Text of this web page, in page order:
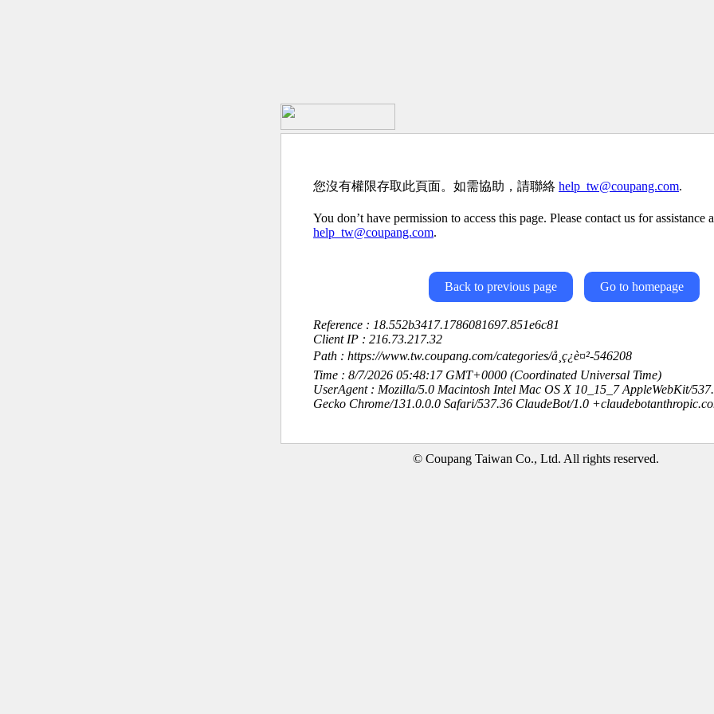
您沒有權限存取此頁面。如需協助，請聯絡 help_tw@coupang.com.
You don’t have permission to access this page. Please contact us for assistance
help_tw@coupang.com.
Back to previous page Go to homepage
Reference : 18.552b3417.1786081697.851e6c81
Client IP : 216.73.217.32
Path : https://www.tw.coupang.com/categories/å­¸ç¿è¤²-546208
Time : 8/7/2026 05:48:17 GMT+0000 (Coordinated Universal Time)
UserAgent : Mozilla/5.0 Macintosh Intel Mac OS X 10_15_7 AppleWebKit/
Gecko Chrome/131.0.0.0 Safari/537.36 ClaudeBot/1.0
© Coupang Taiwan Co., Ltd. All rights reserved.